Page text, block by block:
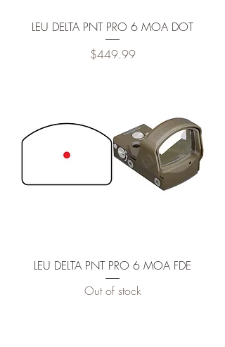
LEU DELTA PNT PRO 6 MOA DOT
Price
$449.99
LEU DELTA PNT PRO 6 MOA FDE
Out of stock